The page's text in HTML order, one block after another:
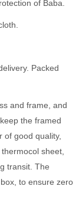
of Baba.
Packed
and frame, and
the framed
of good quality,
sheet,
transit. The
to ensure zero